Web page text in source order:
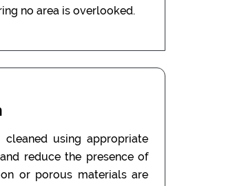
no area is overlooked.
using appropriate
reduce the presence of
or porous materials are